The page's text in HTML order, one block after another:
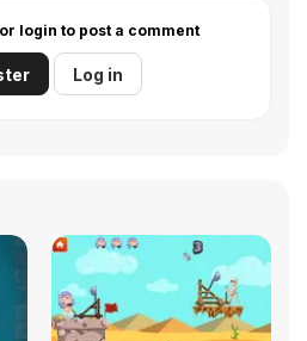
login to post a comment
Log in